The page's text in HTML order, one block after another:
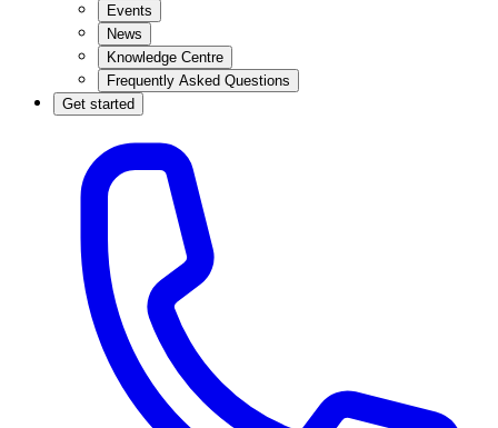
Events
News
Knowledge Centre
Frequently Asked Questions
Get started